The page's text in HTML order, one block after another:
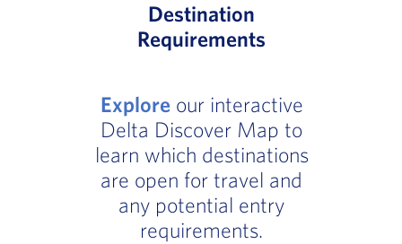
Destination
Requirements
Exploreour interactive
Delta Discover Map to
learn which destinations
are open for travel and
any potential entry
requirements.